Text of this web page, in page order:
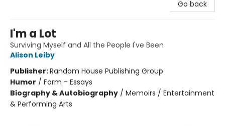
Go back
I'm a Lot
Surviving Myself and All the People I've Been
Alison Leiby
Publisher:Random House Publishing Group
Humor / Form - Essays
Biography & Autobiography / Memoirs / Entertainment
& Performing Arts